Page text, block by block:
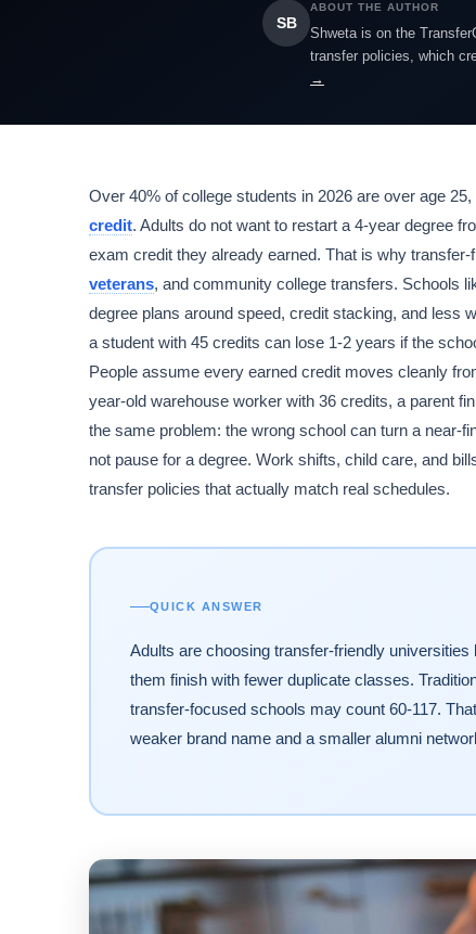
SB
ABOUT THE AUTHOR
Shweta is on the
transfer policies, which
→
Over 40% of college students in 2026 are over age
credit. Adults do not want to restart a 4-year degree
exam credit they already earned. That is why
veterans, and community college transfers. Schools
degree plans around speed, credit stacking, and less
a student with 45 credits can lose 1-2 years if the
People assume every earned credit moves cleanly
year-old warehouse worker with 36 credits, a parent
the same problem: the wrong school can turn a near-
not pause for a degree. Work shifts, child care, and
transfer policies that actually match real schedules.
QUICK ANSWER
Adults are choosing transfer-friendly
them finish with fewer duplicate classes.
transfer-focused schools may count 60-117.
weaker brand name and a smaller alumni